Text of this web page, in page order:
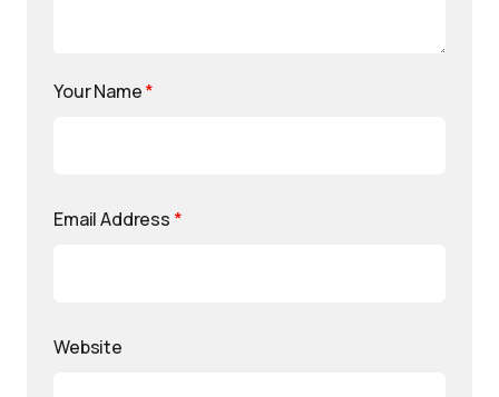
Your Name*
Email Address *
Website